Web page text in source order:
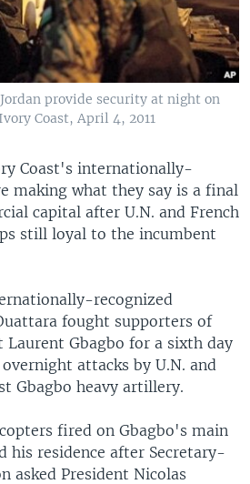
provide security at night on
Coast, April 4, 2011
Coast's internationally-
making what they say is a final
capital after U.N. and French
still loyal to the incumbent
recognized
fought supporters of
Gbagbo for a sixth day
attacks by U.N. and
Gbagbo heavy artillery.
fired on Gbagbo's main
his residence after Secretary-
asked President Nicolas